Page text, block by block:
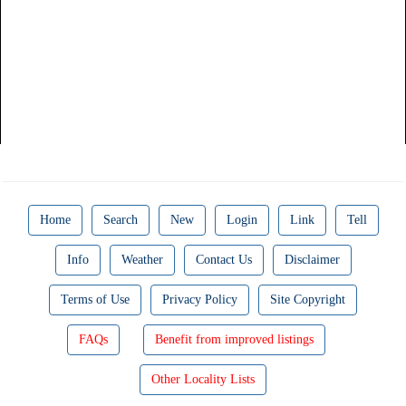
Home Search New Login Link Tell
Info Weather Contact Us Disclaimer
Terms of Use Privacy Policy Site Copyright
FAQs Benefit from improved listings
Other Locality Lists